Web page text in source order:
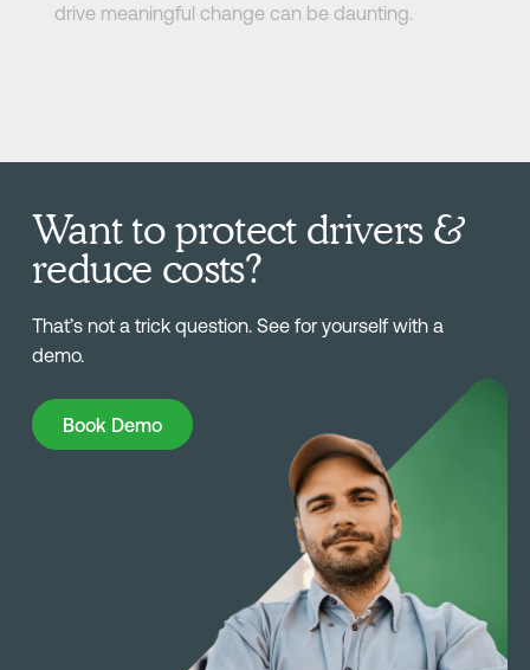
drive meaningful change can be daunting.
Want to protect drivers &
reduce costs?
That’s not a trick question. See for yourself with a
demo.
Book Demo
Book Demo